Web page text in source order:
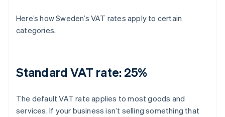
Here’s how Sweden’s VAT rates apply to certain
categories.
Standard VAT rate: 25%
The default VAT rate applies to most goods and
services. If your business isn’t selling something that